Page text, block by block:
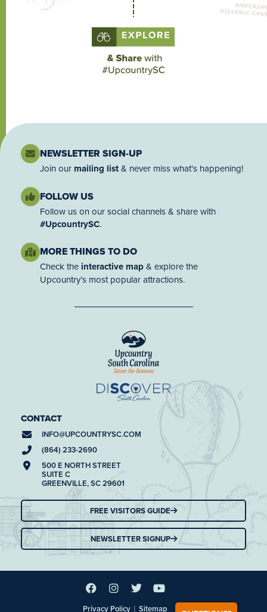
NEWSLETTER SIGN-UP
Join our mailing list& never miss what's happening!
FOLLOW US
Follow us on our social channels & share with
#UpcountrySC.
MORE THINGS TO DO
Check the interactive map& explore the
Upcountry’s most popular attractions.
CONTACT
INFO@UPCOUNTRYSC.COM
(864) 233-2690
500 E NORTH STREET
SUITE C
GREENVILLE, SC 29601
FREE VISITORS GUIDE
NEWSLETTER SIGNUP
Privacy Policy Sitemap